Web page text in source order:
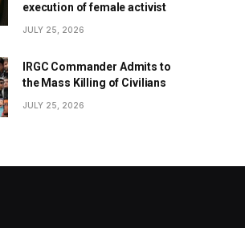
execution of female activist
JULY 25, 2026
IRGC Commander Admits to
the Mass Killing of Civilians
JULY 25, 2026